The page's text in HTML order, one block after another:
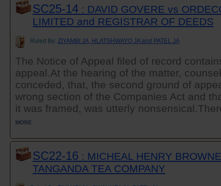
SC25-14 : DAVID GOVERE vs
LIMITED and REGISTRAR OF DEEDS
Ruled By: ZIYAMBI JA, HLATSHWAYO JA and PATEL JA
The Notice of Appeal filed of record
appeal.At the hearing of the matter,
conceded, that, the second ground of
wrong section of the Companies Act and
it was framed, was utterly
MORE
SC22-16 : MICHEAL HENRY
TANGANDA TEA COMPANY